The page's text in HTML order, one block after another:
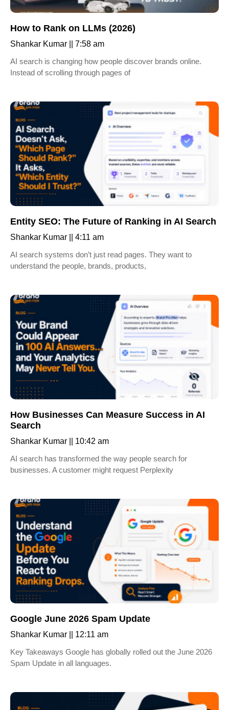
How to Rank on LLMs (2026)
Shankar Kumar
7:58 am
AI search is changing how people discover brands online.
Instead of scrolling through pages of
Entity SEO: The Future of Ranking in AI Search
Shankar Kumar
4:11 am
AI search systems don’t just read pages. They want to
understand the people, brands, products,
How Businesses Can Measure Success in AI
Search
Shankar Kumar
10:42 am
AI search has transformed the way people search for
businesses. A customer might request Perplexity
Google June 2026 Spam Update
Shankar Kumar
12:11 am
Key Takeaways Google has globally rolled out the June 2026
Spam Update in all languages.